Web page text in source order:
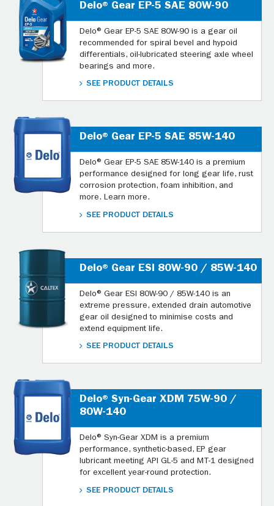
Delo® Gear EP-5 SAE 80W-90
Delo® Gear EP-5 SAE 80W-90 is a gear oil
recommended for spiral bevel and hypoid
differentials, oil-lubricated steering axle wheel
bearings and more.
SEE PRODUCT DETAILS
Delo® Gear EP-5 SAE 85W-140
Delo® Gear EP-5 SAE 85W-140 is a premium
performance designed for long gear life, rust
corrosion protection, foam inhibition, and
more. Learn more.
SEE PRODUCT DETAILS
Delo® Gear ESI 80W-90 / 85W-140
Delo® Gear ESI 80W-90 / 85W-140 is an
extreme pressure, extended drain automotive
gear oil designed to minimise costs and
extend equipment life.
SEE PRODUCT DETAILS
Delo® Syn-Gear XDM 75W-90 /
80W-140
Delo® Syn-Gear XDM is a premium
performance, synthetic-based, EP gear
lubricant meeting API GL-5 and MT-1 designed
for excellent year-round protection.
SEE PRODUCT DETAILS